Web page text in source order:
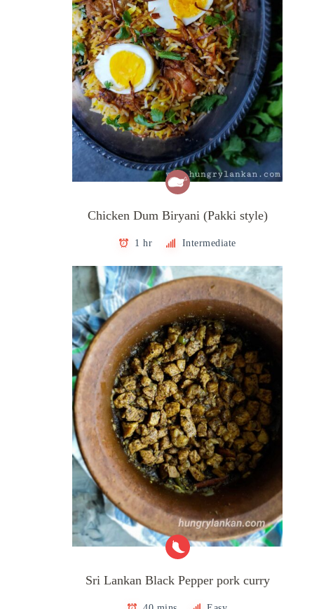
Chicken Dum Biryani (Pakki style)
1 hr Intermediate
Sri Lankan Black Pepper pork curry